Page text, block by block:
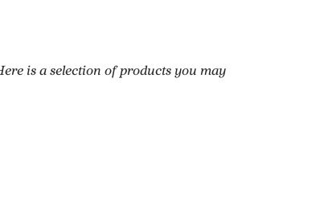
is a selection of products you may